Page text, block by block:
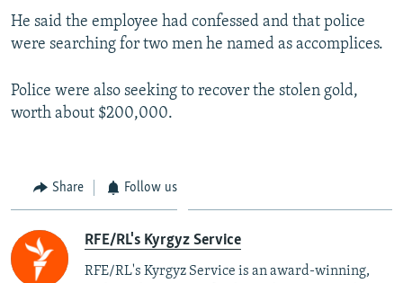
FOLLOW US
He said the employee had confessed and that police
were searching for two men he named as accomplices.
Police were also seeking to recover the stolen gold,
worth about $200,000.
Share Follow us
RFE/RL's Kyrgyz Service
RFE/RL's Kyrgyz Service is an award-winning,